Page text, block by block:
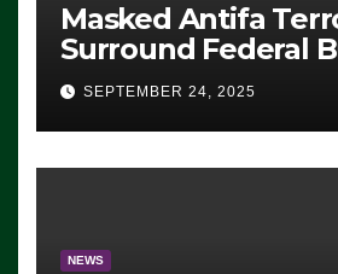
Masked Antifa
Surround Federal
Eugene, Oregon, to
ICE, Block
Exiting – FEDS
SEVERAL
SEPTEMBER 24, 2025
NEWS